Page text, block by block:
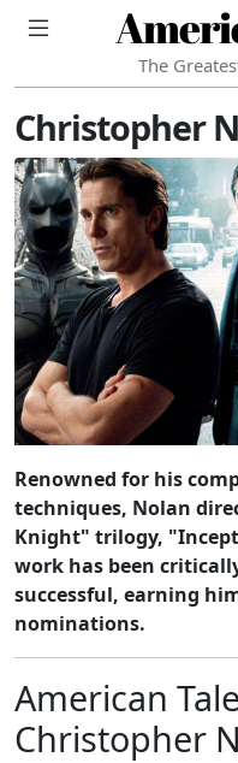
The
Christopher
Renowned for his
techniques, Nolan
Knight" trilogy,
work has been
successful, earning
nominations.
American
Christopher